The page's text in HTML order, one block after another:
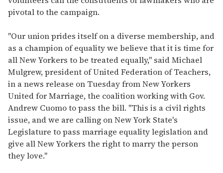
pivotal to the campaign.
"Our union prides itself on a diverse membership, and
as a champion of equality we believe that it is time for
all New Yorkers to be treated equally," said Michael
Mulgrew, president of United Federation of Teachers,
in a news release on Tuesday from New Yorkers
United for Marriage, the coalition working with Gov.
Andrew Cuomo to pass the bill. "This is a civil rights
issue, and we are calling on New York State's
Legislature to pass marriage equality legislation and
give all New Yorkers the right to marry the person
they love."